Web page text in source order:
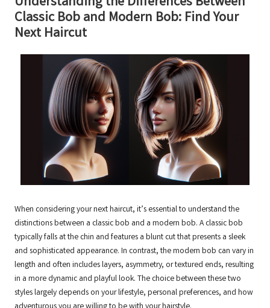
Classic Bob and Modern Bob: Find Your
Next Haircut
When considering your next haircut, it’s essential to understand the
distinctions between a classic bob and a modern bob. A classic bob
typically falls at the chin and features a blunt cut that presents a sleek
and sophisticated appearance. In contrast, the modern bob can vary in
length and often includes layers, asymmetry, or textured ends, resulting
in a more dynamic and playful look. The choice between these two
styles largely depends on your lifestyle, personal preferences, and how